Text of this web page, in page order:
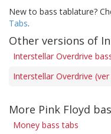
New to bass tablature?
Tabs.
Other versions of
Interstellar Overdrive
Interstellar Overdrive
More Pink Floyd
Money bass tabs